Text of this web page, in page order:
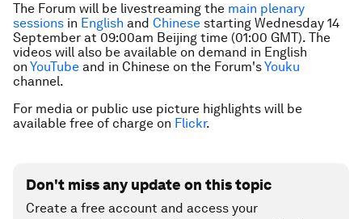
The Forum will be livestreaming the main plenary
sessions in English and Chinese starting Wednesday 14
September at 09:00am Beijing time (01:00 GMT). The
videos will also be available on demand in English
on YouTube and in Chinese on the Forum'sYouku
channel.
For media or public use picture highlights will be
available free of charge on Flickr.
Don't miss any update on this topic
Create a free account and access your